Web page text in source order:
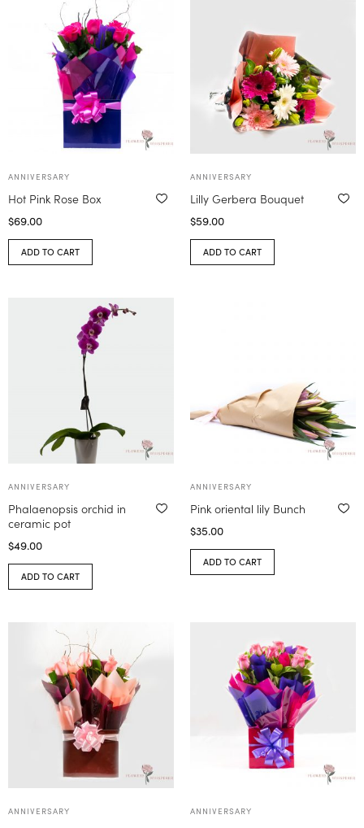
ANNIVERSARY
Hot Pink Rose Box
$69.00
ADD TO CART
ANNIVERSARY
Lilly Gerbera Bouquet
$59.00
ADD TO CART
ANNIVERSARY
Phalaenopsis orchid in
ceramic pot
$49.00
ADD TO CART
ANNIVERSARY
Pink oriental lily Bunch
$35.00
ADD TO CART
ANNIVERSARY ANNIVERSARY